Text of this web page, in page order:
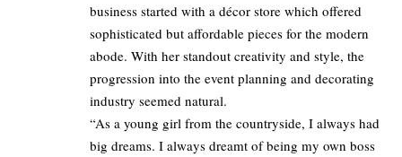
business started with a décor store which offered
sophisticated but affordable pieces for the modern
abode. With her standout creativity and style, the
progression into the event planning and decorating
industry seemed natural.
“As a young girl from the countryside, I always had
big dreams. I always dreamt of being my own boss